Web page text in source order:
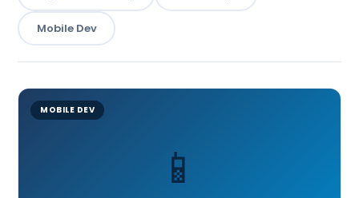
Mobile Dev
📱
MOBILE DEV